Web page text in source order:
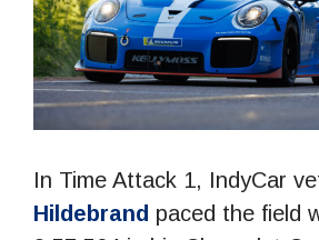
In Time Attack 1, IndyCar
Hildebrand paced the field